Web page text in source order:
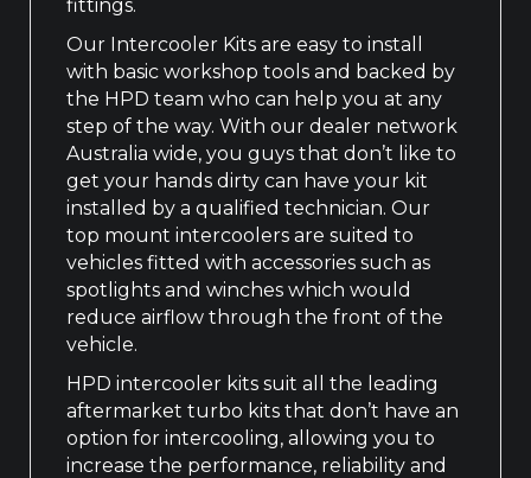
fittings.
Our Intercooler Kits are easy to install
with basic workshop tools and backed by
the HPD team who can help you at any
step of the way. With our dealer network
Australia wide, you guys that don’t like to
get your hands dirty can have your kit
installed by a qualified technician. Our
top mount intercoolers are suited to
vehicles fitted with accessories such as
spotlights and winches which would
reduce airflow through the front of the
vehicle.
HPD intercooler kits suit all the leading
aftermarket turbo kits that don’t have an
option for intercooling, allowing you to
increase the performance, reliability and